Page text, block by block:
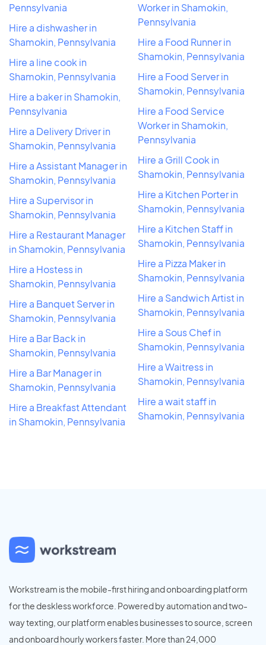
Pennsylvania
Hire a dishwasher in
Shamokin, Pennsylvania
Hire a line cook in
Shamokin, Pennsylvania
Hire a baker in Shamokin,
Pennsylvania
Hire a Delivery Driver in
Shamokin, Pennsylvania
Hire a Assistant Manager in
Shamokin, Pennsylvania
Hire a Supervisor in
Shamokin, Pennsylvania
Hire a Restaurant Manager
in Shamokin, Pennsylvania
Hire a Hostess in
Shamokin, Pennsylvania
Hire a Banquet Server in
Shamokin, Pennsylvania
Hire a Bar Back in
Shamokin, Pennsylvania
Hire a Bar Manager in
Shamokin, Pennsylvania
Hire a Breakfast Attendant
in Shamokin, Pennsylvania
Worker in Shamokin,
Pennsylvania
Hire a Food Runner in
Shamokin, Pennsylvania
Hire a Food Server in
Shamokin, Pennsylvania
Hire a Food Service
Worker in Shamokin,
Pennsylvania
Hire a Grill Cook in
Shamokin, Pennsylvania
Hire a Kitchen Porter in
Shamokin, Pennsylvania
Hire a Kitchen Staff in
Shamokin, Pennsylvania
Hire a Pizza Maker in
Shamokin, Pennsylvania
Hire a Sandwich Artist in
Shamokin, Pennsylvania
Hire a Sous Chef in
Shamokin, Pennsylvania
Hire a Waitress in
Shamokin, Pennsylvania
Hire a wait staff in
Shamokin, Pennsylvania
Workstream is the mobile-first hiring and onboarding platform
for the deskless workforce. Powered by automation and two-
way texting, our platform enables businesses to source, screen
and onboard hourly workers faster. More than 24,000